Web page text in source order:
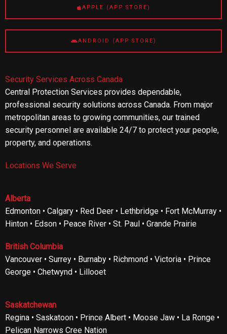
APPLE (APP STORE)
ANDROID (APP STORE)
Security Services Across Canada
Central Protection Services provides dependable,
professional security solutions across Canada. From major
metropolitan areas to growing communities, our trained
security personnel are available 24/7 to protect your people,
property, and operations.
Locations We Serve
Alberta
Edmonton • Calgary • Red Deer • Lethbridge • Fort McMurray •
Hinton • Edson • Peace River • St. Paul • Grande Prairie
British Columbia
Vancouver • Surrey • Burnaby • Richmond • Victoria • Prince
George • Chetwynd • Lillooet
Saskatchewan
Regina • Saskatoon • Prince Albert • Moose Jaw • La Ronge •
Pelican Narrows Cree Nation